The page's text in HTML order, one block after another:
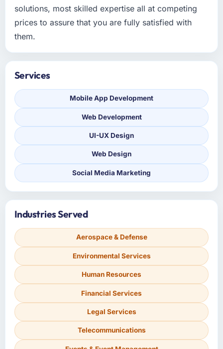
solutions, most skilled expertise all at competing
prices to assure that you are fully satisfied with
them.
Services
Mobile App Development
Web Development
UI-UX Design
Web Design
Social Media Marketing
Industries Served
Aerospace & Defense
Environmental Services
Human Resources
Financial Services
Legal Services
Telecommunications